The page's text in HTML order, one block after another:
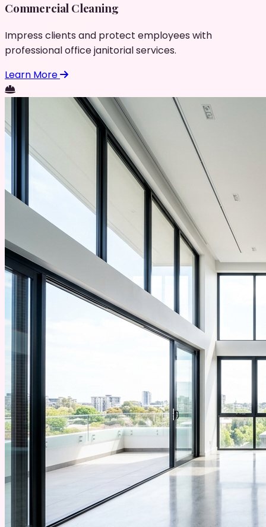
Commercial Cleaning
Impress clients and protect employees with
professional office janitorial services.
Learn More